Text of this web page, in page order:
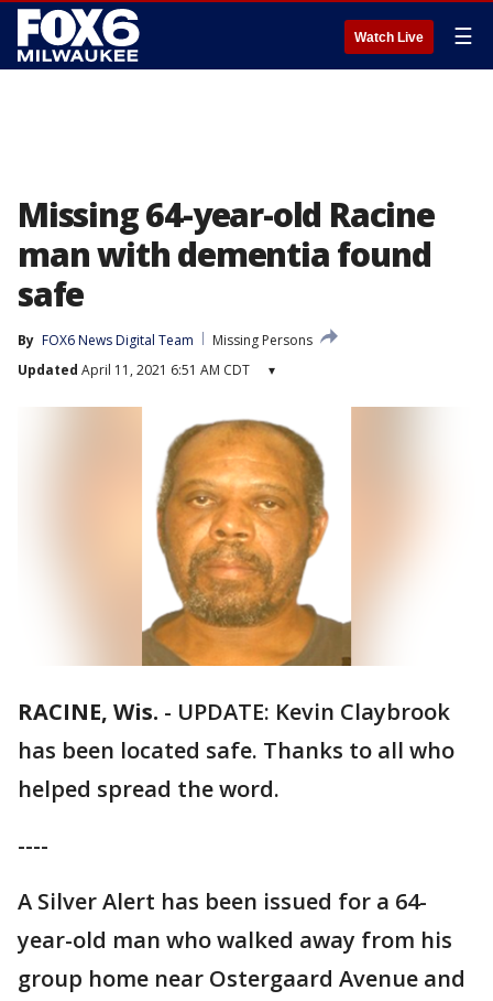
Watch Live ☰
Missing 64-year-old Racine
man with dementia found
safe
By FOX6 News Digital Team
Missing Persons
Updated April 11, 2021 6:51 AM CDT ▾
RACINE, Wis. - UPDATE: Kevin Claybrook
has been located safe. Thanks to all who
helped spread the word.
----
A Silver Alert has been issued for a 64-
year-old man who walked away from his
group home near Ostergaard Avenue and